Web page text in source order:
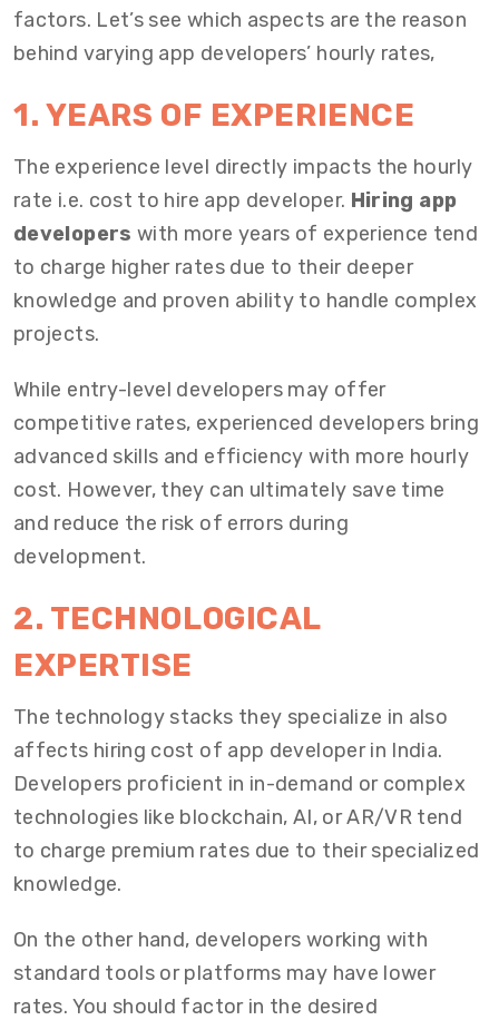
factors. Let’s see which aspects are the reason
behind varying app developers’ hourly rates,
1. YEARS OF EXPERIENCE
The experience level directly impacts the hourly
rate i.e. cost to hire app developer. Hiring app
developers with more years of experience tend
to charge higher rates due to their deeper
knowledge and proven ability to handle complex
projects.
While entry-level developers may offer
competitive rates, experienced developers bring
advanced skills and efficiency with more hourly
cost. However, they can ultimately save time
and reduce the risk of errors during
development.
2. TECHNOLOGICAL
EXPERTISE
The technology stacks they specialize in also
affects hiring cost of app developer in India.
Developers proficient in in-demand or complex
technologies like blockchain, AI, or AR/VR tend
to charge premium rates due to their specialized
knowledge.
On the other hand, developers working with
standard tools or platforms may have lower
rates. You should factor in the desired